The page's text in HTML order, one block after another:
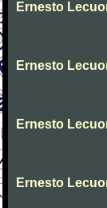
Ernesto
Ernesto
Ernesto
Ernesto